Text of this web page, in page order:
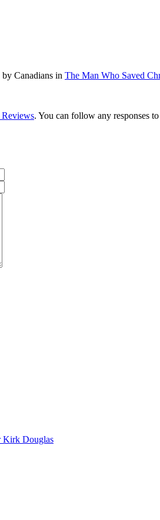
Canadians in The Man Who Saved
. You can follow any responses
Kirk Douglas